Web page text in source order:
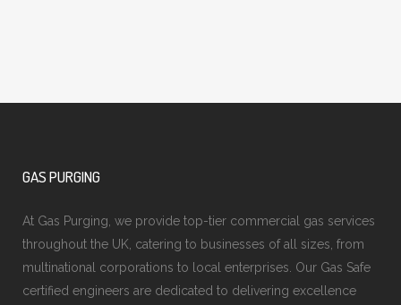
GAS PURGING
At Gas Purging, we provide top-tier commercial gas services
throughout the UK, catering to businesses of all sizes, from
multinational corporations to local enterprises. Our Gas Safe
certified engineers are dedicated to delivering excellence